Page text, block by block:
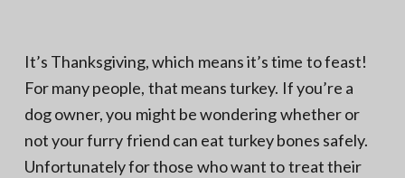
h
r
n
V
A
It’s Thanksgiving, which means it’s time to feast!
For many people, that means turkey. If you’re a
dog owner, you might be wondering whether or
not your furry friend can eat turkey bones safely.
Unfortunately for those who want to treat their